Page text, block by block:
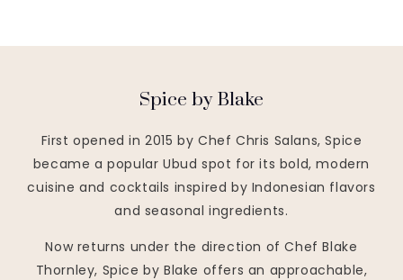
Spice by Blake
First opened in 2015 by Chef Chris Salans, Spice
became a popular Ubud spot for its bold, modern
cuisine and cocktails inspired by Indonesian flavors
and seasonal ingredients.
Now returns under the direction of Chef Blake
Thornley, Spice by Blake offers an approachable,